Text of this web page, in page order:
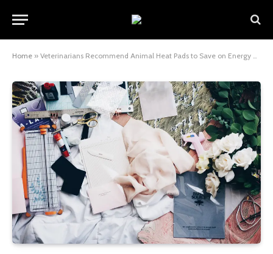
Home » Veterinarians Recommend Animal Heat Pads to Save on Energy Bills